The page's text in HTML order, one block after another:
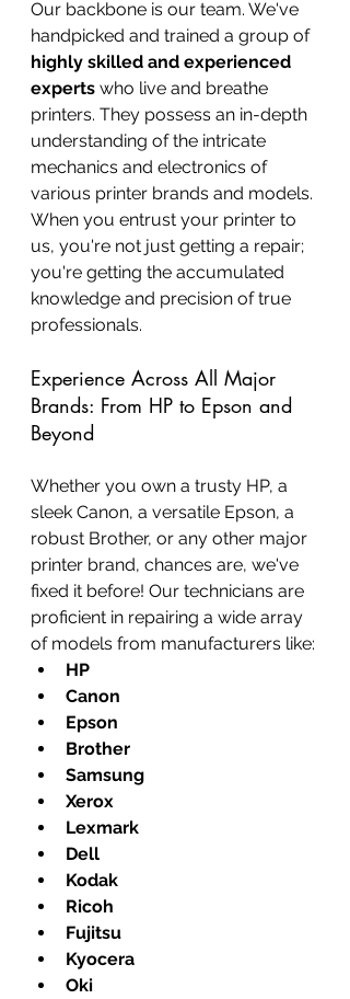
Our backbone is our team. We've
handpicked and trained a group of
highly skilled and experienced
experts who live and breathe
printers. They possess an in-depth
understanding of the intricate
mechanics and electronics of
various printer brands and models.
When you entrust your printer to
us, you're not just getting a repair;
you're getting the accumulated
knowledge and precision of true
professionals.
Experience Across All Major
Brands: From HP to Epson and
Beyond
Whether you own a trusty HP, a
sleek Canon, a versatile Epson, a
robust Brother, or any other major
printer brand, chances are, we've
fixed it before! Our technicians are
proficient in repairing a wide array
of models from manufacturers like:
HP
Canon
Epson
Brother
Samsung
Xerox
Lexmark
Dell
Kodak
Ricoh
Fujitsu
Kyocera
Oki